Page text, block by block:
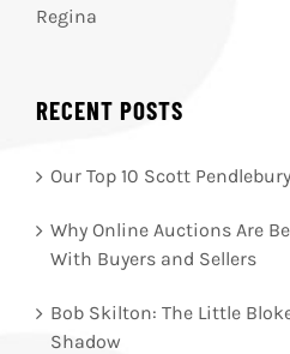
Regina
RECENT POSTS
Our Top 10 Scott
Why Online Auctions Are
With Buyers and Sellers
Bob Skilton: The Little
Shadow